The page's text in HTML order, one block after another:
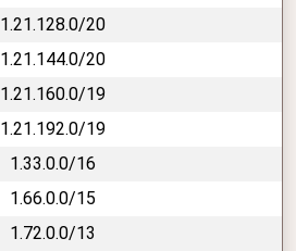
1.21.128.0/20
1.21.144.0/20
1.21.160.0/19
1.21.192.0/19
1.33.0.0/16
1.66.0.0/15
1.72.0.0/13